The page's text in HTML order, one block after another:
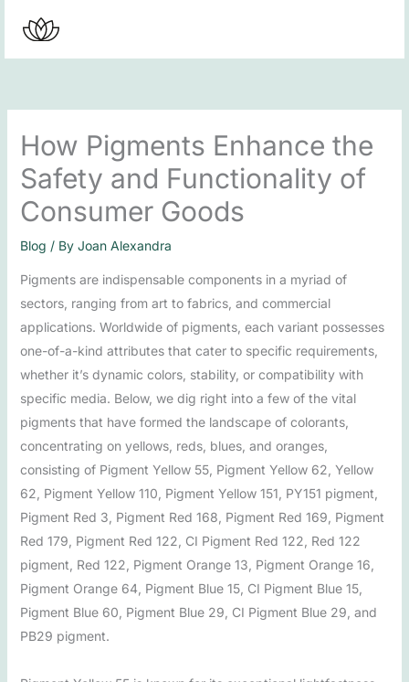
content
How Pigments Enhance the
Safety and Functionality of
Consumer Goods
Blog / By Joan Alexandra
Pigments are indispensable components in a myriad of
sectors, ranging from art to fabrics, and commercial
applications. Worldwide of pigments, each variant possesses
one-of-a-kind attributes that cater to specific requirements,
whether it’s dynamic colors, stability, or compatibility with
specific media. Below, we dig right into a few of the vital
pigments that have formed the landscape of colorants,
concentrating on yellows, reds, blues, and oranges,
consisting of Pigment Yellow 55, Pigment Yellow 62, Yellow
62, Pigment Yellow 110, Pigment Yellow 151, PY151 pigment,
Pigment Red 3, Pigment Red 168, Pigment Red 169, Pigment
Red 179, Pigment Red 122, CI Pigment Red 122, Red 122
pigment, Red 122, Pigment Orange 13, Pigment Orange 16,
Pigment Orange 64, Pigment Blue 15, CI Pigment Blue 15,
Pigment Blue 60, Pigment Blue 29, CI Pigment Blue 29, and
PB29 pigment.